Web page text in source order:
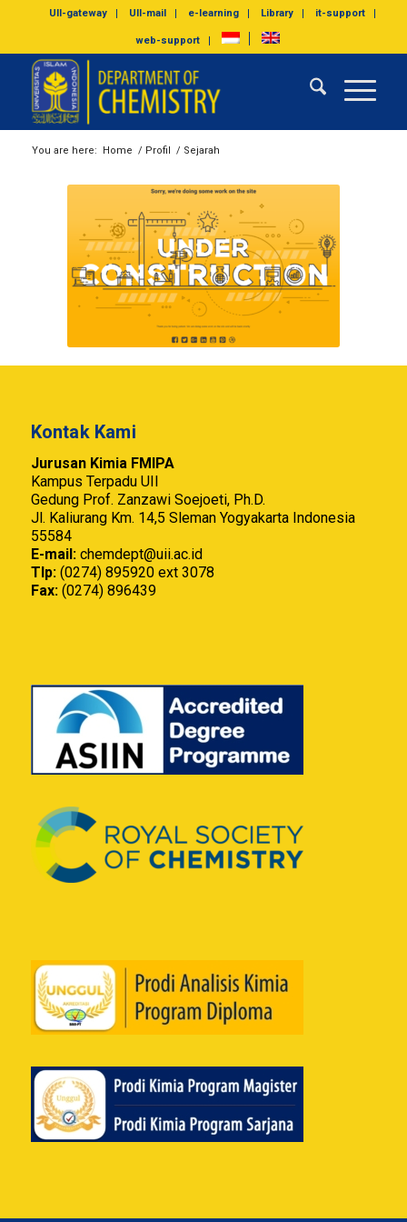
UII-gateway UII-mail e-learning Library it-support
web-support
You are here: Home / Profil / Sejarah
Kontak Kami
Jurusan Kimia FMIPA
Kampus Terpadu UII
Gedung Prof. Zanzawi Soejoeti, Ph.D.
Jl. Kaliurang Km. 14,5 Sleman Yogyakarta Indonesia
55584
E-mail: chemdept@uii.ac.id
Tlp:(0274) 895920 ext 3078
Fax:(0274) 896439